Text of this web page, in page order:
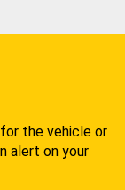
the vehicle or
alert on your